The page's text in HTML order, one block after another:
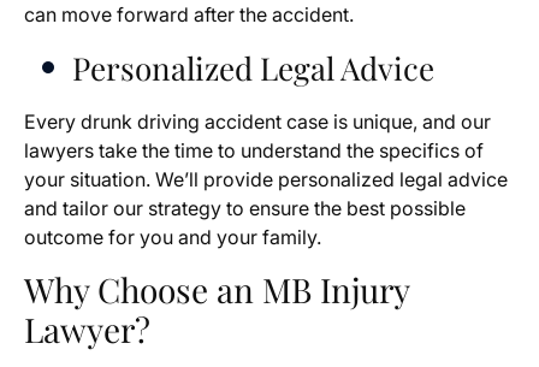
can move forward after the accident.
Personalized Legal Advice
Every drunk driving accident case is unique, and our
lawyers take the time to understand the specifics of
your situation. We’ll provide personalized legal advice
and tailor our strategy to ensure the best possible
outcome for you and your family.
Why Choose an MB Injury
Lawyer?